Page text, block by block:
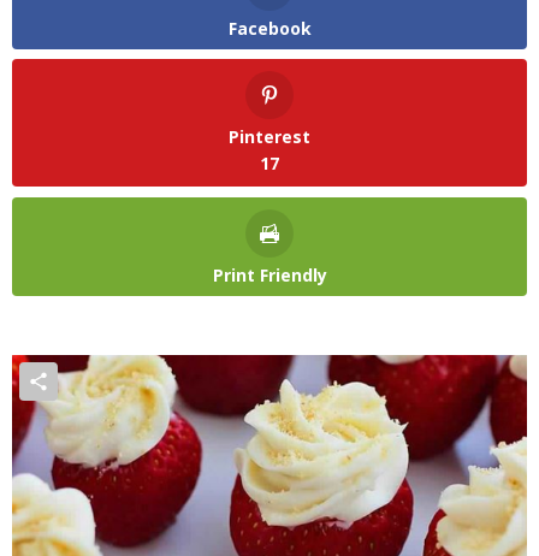
Facebook
Pinterest
17
Print Friendly